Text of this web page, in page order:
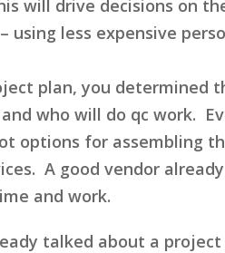
will drive decisions on
using less expensive
plan, you determined
who will do qc work.
options for assembling
A good vendor
and work.
talked about a project